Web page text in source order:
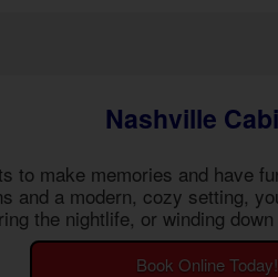
Nashville Condos
Nashville
to make memories and have
and a modern, cozy setting,
the nightlife, or winding
Book Online Today!